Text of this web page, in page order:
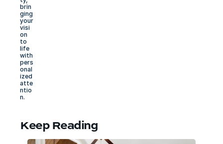
brin
ging
your
visi
on
to
life
with
pers
onal
ized
atte
ntio
n.
Keep Reading